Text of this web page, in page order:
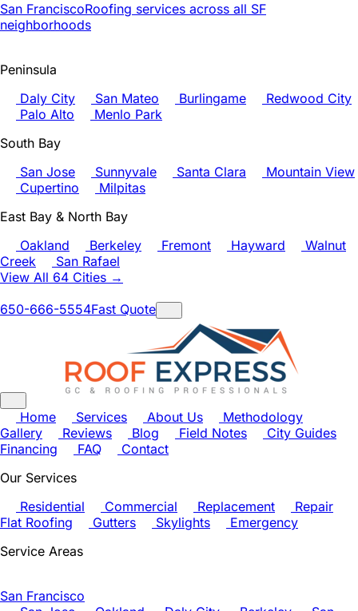
San FranciscoRoofing services across all SF
neighborhoods
Peninsula
Daly City
San Mateo Burlingame
Redwood City
Palo Alto
Menlo Park
South Bay
San Jose
Sunnyvale Santa Clara
Mountain View
Cupertino
Milpitas
East Bay & North Bay
Oakland
Berkeley Fremont Hayward
Walnut
Creek
San Rafael
View All 64 Cities →
650-666-5554Fast Quote
Home Services About Us
Methodology
Gallery
Reviews Blog Field Notes
City Guides
Financing
FAQ
Contact
Our Services
Residential
Commercial Replacement
Repair
Flat Roofing
Gutters Skylights
Emergency
Service Areas
San Francisco